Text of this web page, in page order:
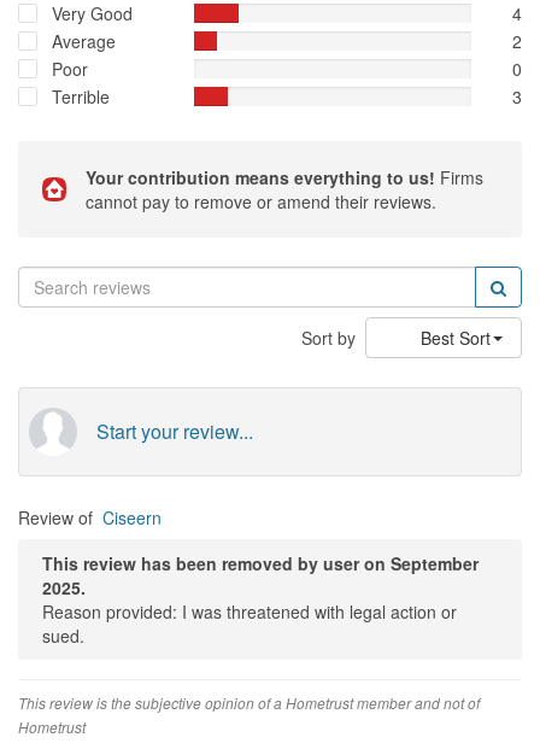
Very Good
4
Average
2
Poor
0
Terrible
3
Your contribution means everything to us! Firms
cannot pay to remove or amend their reviews.
Sort by Best Sort
Start your review...
Review of Ciseern
This review has been removed by user on September
2025.
Reason provided: I was threatened with legal action or
sued.
This review is the subjective opinion of a Hometrust member and not of
Hometrust